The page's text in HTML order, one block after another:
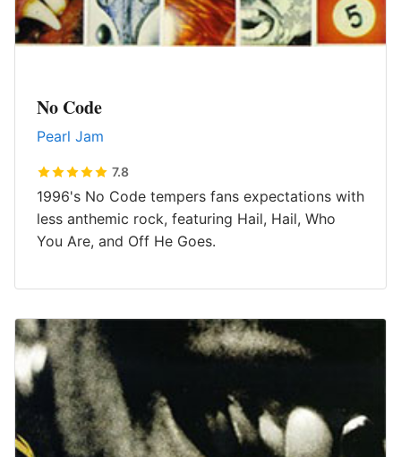
No Code
Pearl Jam
7.8
1996's No Code tempers fans expectations with
less anthemic rock, featuring Hail, Hail, Who
You Are, and Off He Goes.